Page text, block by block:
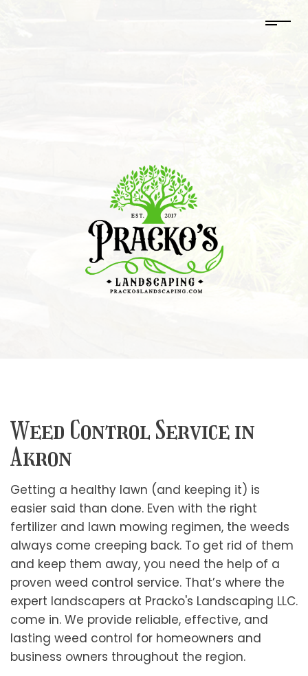
Weed Control Service in
Akron
Getting a healthy lawn (and keeping it) is
easier said than done. Even with the right
fertilizer and lawn mowing regimen, the weeds
always come creeping back. To get rid of them
and keep them away, you need the help of a
proven weed control service. That’s where the
expert landscapers at Pracko's Landscaping LLC.
come in. We provide reliable, effective, and
lasting weed control for homeowners and
business owners throughout the region.